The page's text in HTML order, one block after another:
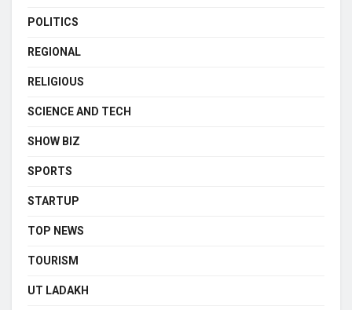
POLITICS
REGIONAL
RELIGIOUS
SCIENCE AND TECH
SHOW BIZ
SPORTS
STARTUP
TOP NEWS
TOURISM
UT LADAKH